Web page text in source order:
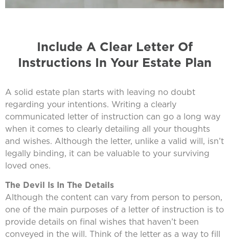
Include A Clear Letter Of
Instructions In Your Estate Plan
A solid estate plan starts with leaving no doubt
regarding your intentions. Writing a clearly
communicated letter of instruction can go a long way
when it comes to clearly detailing all your thoughts
and wishes. Although the letter, unlike a valid will, isn’t
legally binding, it can be valuable to your surviving
loved ones.
The Devil Is In The Details
Although the content can vary from person to person,
one of the main purposes of a letter of instruction is to
provide details on final wishes that haven’t been
conveyed in the will. Think of the letter as a way to fill